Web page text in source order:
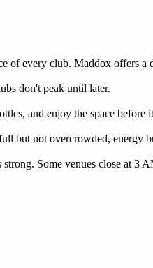
of every club. Maddox offers a
don't peak until later.
and enjoy the space before
but not overcrowded, energy
Some venues close at 3